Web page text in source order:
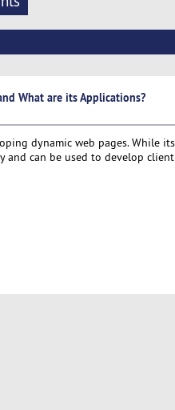
What are its Applications?
dynamic web pages. While
can be used to develop